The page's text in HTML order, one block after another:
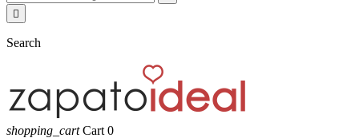

Search
shopping_cart Cart 0